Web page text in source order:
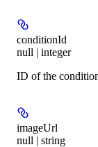
conditionId
null | integer
ID of the
imageUrl
null | string